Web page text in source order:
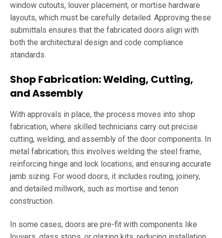
window cutouts, louver placement, or mortise hardware
layouts, which must be carefully detailed. Approving these
submittals ensures that the fabricated doors align with
both the architectural design and code compliance
standards.
Shop Fabrication: Welding, Cutting,
and Assembly
With approvals in place, the process moves into shop
fabrication, where skilled technicians carry out precise
cutting, welding, and assembly of the door components. In
metal fabrication, this involves welding the steel frame,
reinforcing hinge and lock locations, and ensuring accurate
jamb sizing. For wood doors, it includes routing, joinery,
and detailed millwork, such as mortise and tenon
construction.
In some cases, doors are pre-fit with components like